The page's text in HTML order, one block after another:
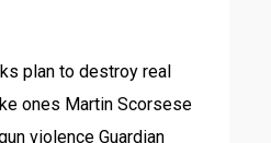
plan to destroy real
ones Martin Scorsese
violence Guardian